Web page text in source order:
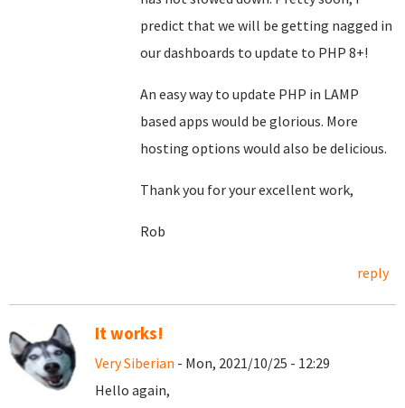
predict that we will be getting nagged in
our dashboards to update to PHP 8+!
An easy way to update PHP in LAMP
based apps would be glorious. More
hosting options would also be delicious.
Thank you for your excellent work,
Rob
reply
It works!
Very Siberian - Mon, 2021/10/25 - 12:29
Hello again,